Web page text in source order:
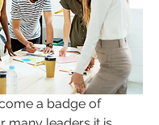
a badge of